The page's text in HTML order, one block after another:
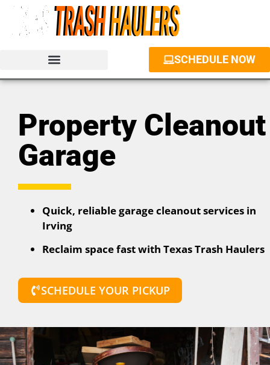
SCHEDULE NOW
Property Cleanout
Garage
Quick, reliable garage cleanout services in
Irving
Reclaim space fast with Texas Trash Haulers
SCHEDULE YOUR PICKUP